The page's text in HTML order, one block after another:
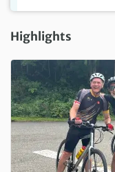
Highlights